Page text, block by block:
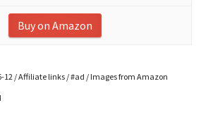
Buy on Amazon
12 / Affiliate links / #ad / Images from Amazon